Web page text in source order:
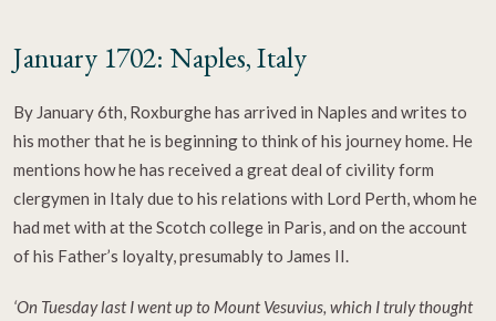
January 1702: Naples, Italy
By January 6th, Roxburghe has arrived in Naples and writes to
his mother that he is beginning to think of his journey home. He
mentions how he has received a great deal of civility form
clergymen in Italy due to his relations with Lord Perth, whom he
had met with at the Scotch college in Paris, and on the account
of his Father’s loyalty, presumably to James II.
‘On Tuesday last I went up to Mount Vesuvius, which I truly thought